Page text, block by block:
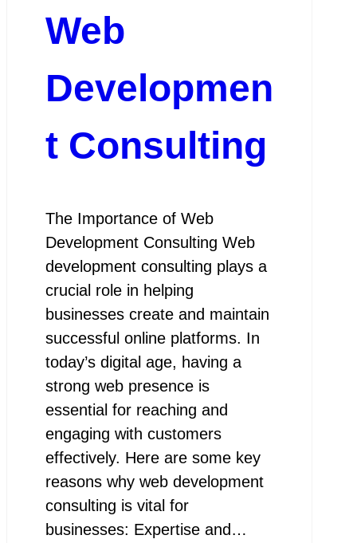
Web
Developmen
t Consulting
The Importance of Web
Development Consulting Web
development consulting plays a
crucial role in helping
businesses create and maintain
successful online platforms. In
today’s digital age, having a
strong web presence is
essential for reaching and
engaging with customers
effectively. Here are some key
reasons why web development
consulting is vital for
businesses: Expertise and…